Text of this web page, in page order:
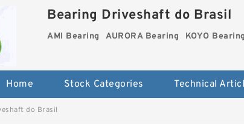
Bearing Driveshaft do Brasil
AMI Bearing AURORA Bearing KOYO Bearing
Home Stock Categories Technical
do Brasil